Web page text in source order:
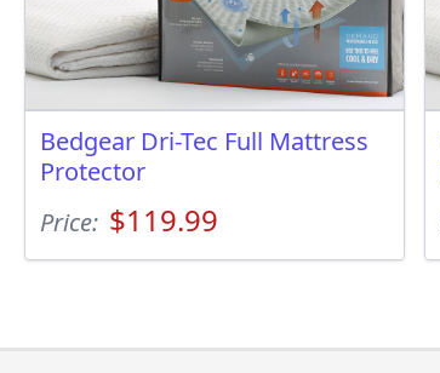
Bedgear Dri-Tec Full Mattress
Protector
Price: $119.99